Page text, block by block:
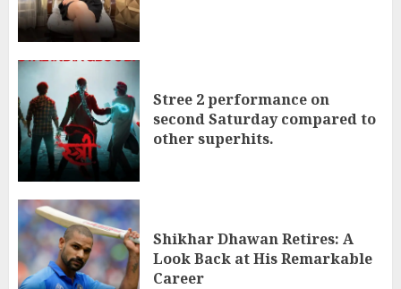
Stree 2 performance on
second Saturday compared to
other superhits.
Shikhar Dhawan Retires: A
Look Back at His Remarkable
Career